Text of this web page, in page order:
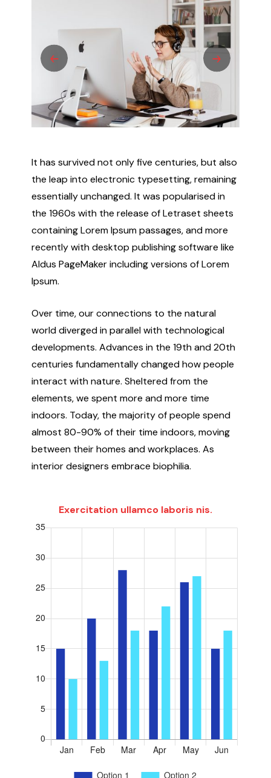
It has survived not only five centuries, but also
the leap into electronic typesetting, remaining
essentially unchanged. It was popularised in
the 1960s with the release of Letraset sheets
containing Lorem Ipsum passages, and more
recently with desktop publishing software like
Aldus PageMaker including versions of Lorem
Ipsum.
Over time, our connections to the natural
world diverged in parallel with technological
developments. Advances in the 19th and 20th
centuries fundamentally changed how people
interact with nature. Sheltered from the
elements, we spent more and more time
indoors. Today, the majority of people spend
almost 80-90% of their time indoors, moving
between their homes and workplaces. As
interior designers embrace biophilia.
Exercitation ullamco laboris nis.